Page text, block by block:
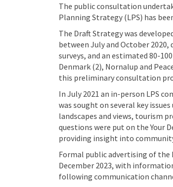
The public consultation
Planning Strategy (LPS) has
The Draft Strategy was
between July and October
surveys, and an estimated 80-
Denmark (2), Nornalup and
this preliminary consultation
In July 2021 an in-person LPS
was sought on several key
landscapes and views, tourism
questions were put on the Your
providing insight into
Formal public advertising of the
December 2023, with
following communication